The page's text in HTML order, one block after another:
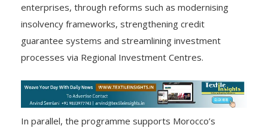
enterprises, through reforms such as modernising
insolvency frameworks, strengthening credit
guarantee systems and streamlining investment
processes via Regional Investment Centres.
In parallel, the programme supports Morocco’s